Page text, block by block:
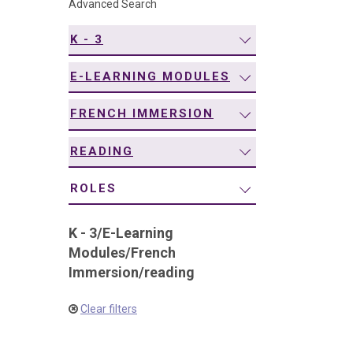
Advanced Search
K - 3
E-LEARNING MODULES
FRENCH IMMERSION
READING
ROLES
K - 3/E-Learning
Modules/French
Immersion/reading
Clear filters